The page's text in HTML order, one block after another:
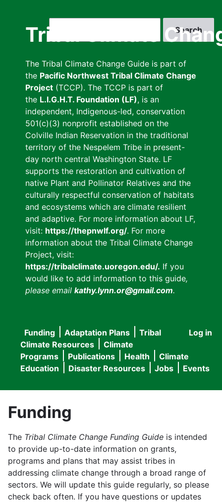
Tribal Climate
The Tribal Climate Change Guide is part of
the Pacific Northwest Tribal Climate Change
Project (TCCP). The TCCP is part of
the L.I.G.H.T. Foundation (LF), is an
independent, Indigenous-led, conservation
501(c)(3) nonprofit established on the
Colville Indian Reservation in the traditional
territory of the Nespelem Tribe in present-
day north central Washington State. LF
supports the restoration and cultivation of
native Plant and Pollinator Relatives and the
culturally respectful conservation of habitats
and ecosystems which are climate resilient
and adaptive. For more information about LF,
visit: https://thepnwlf.org/. For more
information about the Tribal Climate Change
Project, visit:
https://tribalclimate.uoregon.edu/. If you
would like to add information to this guide,
please email kathy.lynn.or@gmail.com.
User
menu
Log in
Main
navigation
Funding Adaptation Plans
Tribal
Climate Resources
Climate
Programs
Publications Health
Climate
Education
Disaster Resources Jobs Events
Funding
The Tribal Climate Change Funding Guide is intended
to provide up-to-date information on grants,
programs and plans that may assist tribes in
addressing climate change through a broad range of
sectors. We will update this guide regularly, so please
check back often. If you have questions or updates